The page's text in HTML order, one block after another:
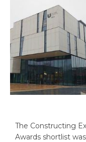
The Constructing
Awards shortlist